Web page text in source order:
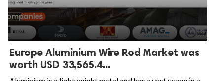
Europe Aluminium Wire Rod Market was
worth USD 33,565.4...